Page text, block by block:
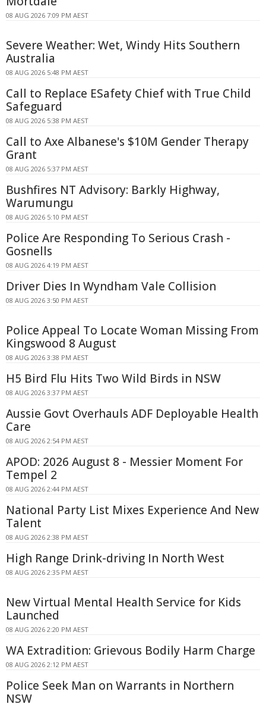
08 AUG 2026 7:09 PM AEST
Severe Weather: Wet, Windy Hits Southern
Australia
08 AUG 2026 5:48 PM AEST
Call to Replace ESafety Chief with True Child
Safeguard
08 AUG 2026 5:38 PM AEST
Call to Axe Albanese's $10M Gender Therapy
Grant
08 AUG 2026 5:37 PM AEST
Bushfires NT Advisory: Barkly Highway,
Warumungu
08 AUG 2026 5:10 PM AEST
Police Are Responding To Serious Crash -
Gosnells
08 AUG 2026 4:19 PM AEST
Driver Dies In Wyndham Vale Collision
08 AUG 2026 3:50 PM AEST
Police Appeal To Locate Woman Missing From
Kingswood 8 August
08 AUG 2026 3:38 PM AEST
H5 Bird Flu Hits Two Wild Birds in NSW
08 AUG 2026 3:37 PM AEST
Aussie Govt Overhauls ADF Deployable Health
Care
08 AUG 2026 2:54 PM AEST
APOD: 2026 August 8 - Messier Moment For
Tempel 2
08 AUG 2026 2:44 PM AEST
National Party List Mixes Experience And New
Talent
08 AUG 2026 2:38 PM AEST
High Range Drink-driving In North West
08 AUG 2026 2:35 PM AEST
New Virtual Mental Health Service for Kids
Launched
08 AUG 2026 2:20 PM AEST
WA Extradition: Grievous Bodily Harm Charge
08 AUG 2026 2:12 PM AEST
Police Seek Man on Warrants in Northern
NSW